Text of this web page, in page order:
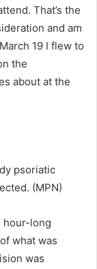
That’s the
and am
19 I flew to
the
about at the
psoriatic
(MPN)
hour-long
what was
was